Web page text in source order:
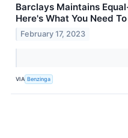
Barclays Maintains
Here's What You Need
February 17, 2023
VIA Benzinga